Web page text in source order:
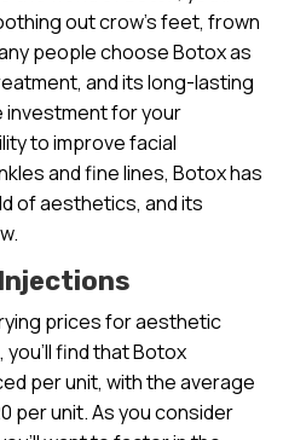
out crow’s feet, frown
people choose Botox as
and its long-lasting
investment for your
to improve facial
and fine lines, Botox has
of aesthetics, and its
prices for aesthetic
find that Botox
per unit, with the average
per unit. As you consider